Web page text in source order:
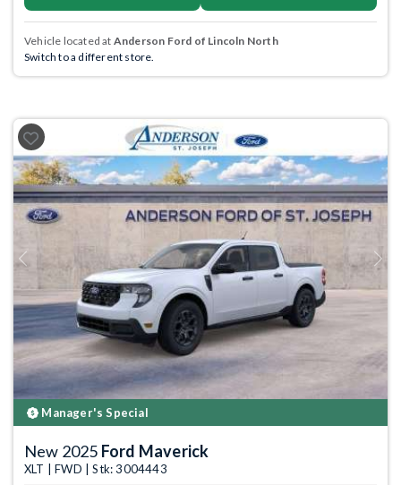
Vehicle located at Anderson Ford of Lincoln North
Switch to a different store.
Previous Next
Manager's Special
New 2025 Ford Maverick
XLT | FWD | Stk: 3004443